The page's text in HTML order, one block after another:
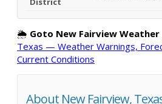
🌦️ Goto New Fairview Weather
Texas — Weather Warnings,
Current Conditions
About New Fairview,